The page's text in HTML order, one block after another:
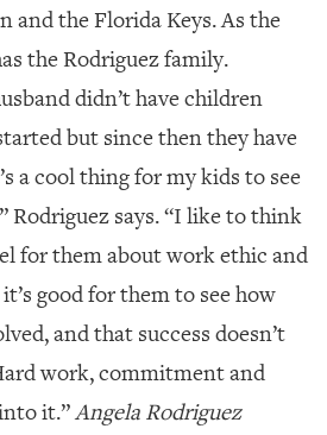
and the Florida Keys. As the
the Rodriguez family.
didn’t have children
but since then they have
a cool thing for my kids to see
Rodriguez says. “I like to think
for them about work ethic and
good for them to see how
and that success doesn’t
work, commitment and
it.”Angela Rodriguez